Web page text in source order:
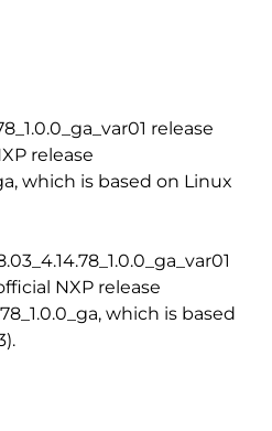
release
release
which is based on Linux
var01
NXP release
which is based